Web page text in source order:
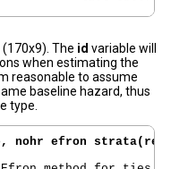
The id variable will
when estimating the
reasonable to assume
baseline hazard, thus
type.
nohr efron